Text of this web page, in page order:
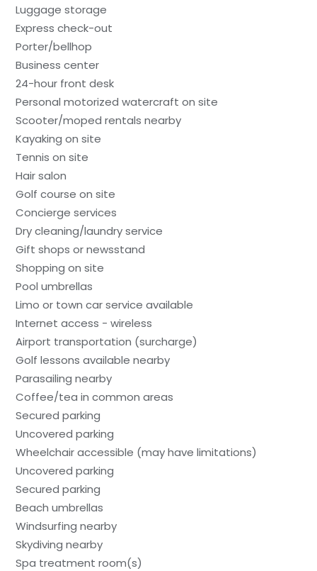
Luggage storage
Express check-out
Porter/bellhop
Business center
24-hour front desk
Personal motorized watercraft on site
Scooter/moped rentals nearby
Kayaking on site
Tennis on site
Hair salon
Golf course on site
Concierge services
Dry cleaning/laundry service
Gift shops or newsstand
Shopping on site
Pool umbrellas
Limo or town car service available
Internet access - wireless
Airport transportation (surcharge)
Golf lessons available nearby
Parasailing nearby
Coffee/tea in common areas
Secured parking
Uncovered parking
Wheelchair accessible (may have limitations)
Uncovered parking
Secured parking
Beach umbrellas
Windsurfing nearby
Skydiving nearby
Spa treatment room(s)